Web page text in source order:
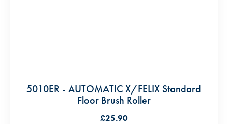
5010ER - AUTOMATIC X/FELIX Standard
Floor Brush Roller
£25.90